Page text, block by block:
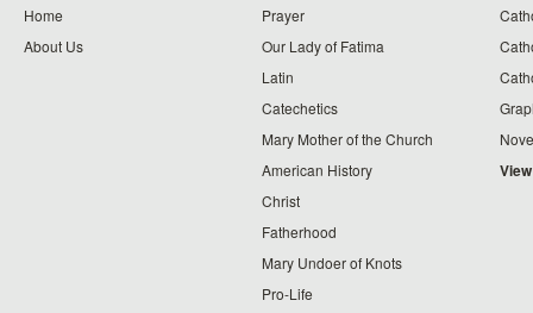
Home
About Us
Prayer
Our Lady of Fatima
Latin
Catechetics
Mary Mother of the Church
American History
Christ
Fatherhood
Mary Undoer of Knots
Pro-Life